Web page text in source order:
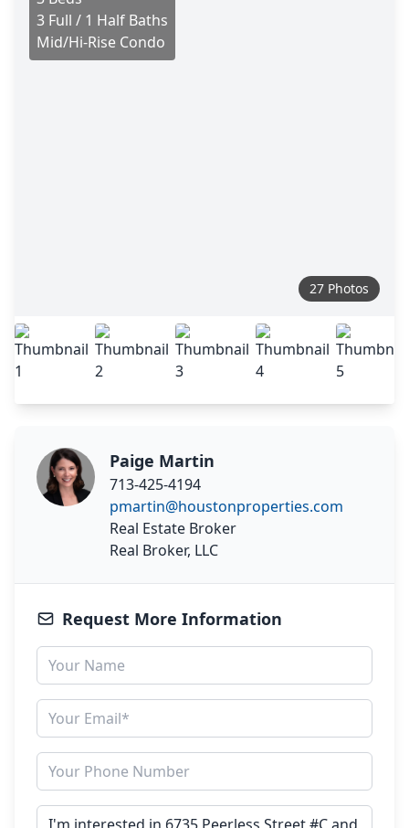
3 Full / 1 Half Baths
Mid/Hi-Rise Condo
27 Photos
Paige Martin
713-425-4194
pmartin@houstonproperties.com
Real Estate Broker
Real Broker, LLC
Request More Information